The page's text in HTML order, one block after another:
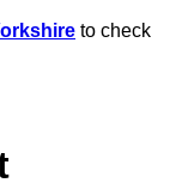
to check